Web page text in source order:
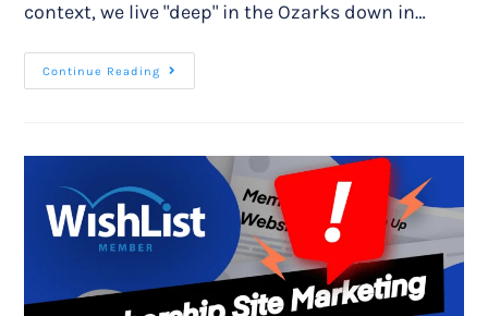
context, we live "deep" in the Ozarks down in…
Continue Reading